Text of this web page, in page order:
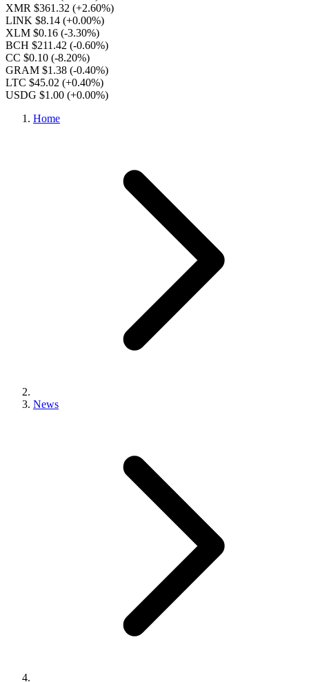
XMR $361.32 (+2.60%)
LINK $8.14 (+0.00%)
XLM $0.16 (-3.30%)
BCH $211.42 (-0.60%)
CC $0.10 (-8.20%)
GRAM $1.38 (-0.40%)
LTC $45.02 (+0.40%)
USDG $1.00 (+0.00%)
Home
News